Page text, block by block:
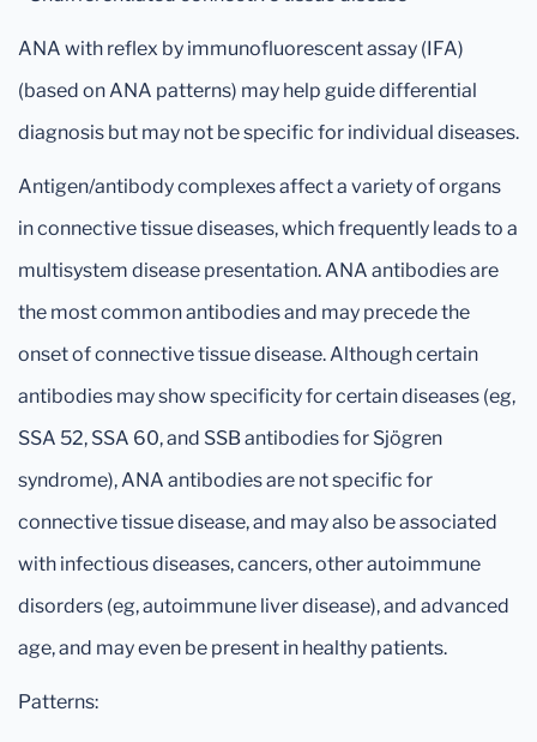
ANA with reflex by immunofluorescent assay (IFA)
(based on ANA patterns) may help guide differential
diagnosis but may not be specific for individual diseases.
Antigen/antibody complexes affect a variety of organs
in connective tissue diseases, which frequently leads to a
multisystem disease presentation. ANA antibodies are
the most common antibodies and may precede the
onset of connective tissue disease. Although certain
antibodies may show specificity for certain diseases (eg,
SSA 52, SSA 60, and SSB antibodies for Sjögren
syndrome), ANA antibodies are not specific for
connective tissue disease, and may also be associated
with infectious diseases, cancers, other autoimmune
disorders (eg, autoimmune liver disease), and advanced
age, and may even be present in healthy patients.
Patterns: